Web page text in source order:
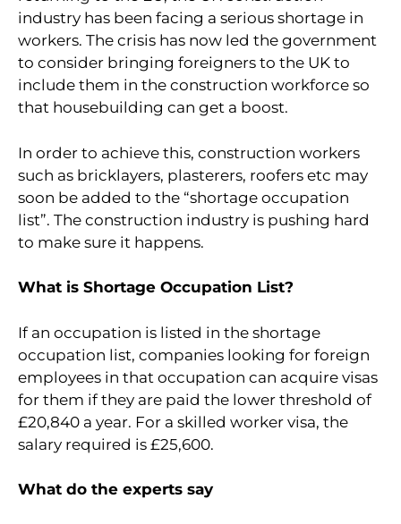
industry has been facing a serious shortage in
workers. The crisis has now led the government
to consider bringing foreigners to the UK to
include them in the construction workforce so
that housebuilding can get a boost.
In order to achieve this, construction workers
such as bricklayers, plasterers, roofers etc may
soon be added to the “shortage occupation
list”. The construction industry is pushing hard
to make sure it happens.
What is Shortage Occupation List?
If an occupation is listed in the shortage
occupation list, companies looking for foreign
employees in that occupation can acquire visas
for them if they are paid the lower threshold of
£20,840 a year. For a skilled worker visa, the
salary required is £25,600.
What do the experts say